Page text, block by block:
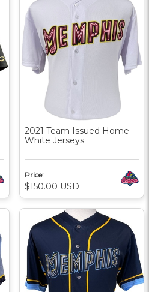
2021 Team Issued Home
White Jerseys
Price:
$150.00 USD